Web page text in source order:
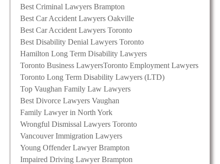
Best Criminal Lawyers Brampton
Best Car Accident Lawyers Oakville
Best Car Accident Lawyers Toronto
Best Disability Denial Lawyers Toronto
Hamilton Long Term Disability Lawyers
Toronto Business LawyersToronto Employment Lawyers
Toronto Long Term Disability Lawyers (LTD)
Top Vaughan Family Law Lawyers
Best Divorce Lawyers Vaughan
Family Lawyer in North York
Wrongful Dismissal Lawyers Toronto
Vancouver Immigration Lawyers
Young Offender Lawyer Brampton
Impaired Driving Lawyer Brampton